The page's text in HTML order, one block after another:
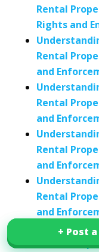
+ Post
+ Post
Rental
Rights and
Rental
and
Rental
and
Rental
and
Rental
and
Rental